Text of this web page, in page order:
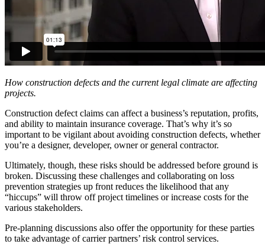
How construction defects and the current legal climate are affecting
projects.
Construction defect claims can affect a business’s reputation, profits,
and ability to maintain insurance coverage. That’s why it’s so
important to be vigilant about avoiding construction defects, whether
you’re a designer, developer, owner or general contractor.
Ultimately, though, these risks should be addressed before ground is
broken. Discussing these challenges and collaborating on loss
prevention strategies up front reduces the likelihood that any
“hiccups” will throw off project timelines or increase costs for the
various stakeholders.
Pre-planning discussions also offer the opportunity for these parties
to take advantage of carrier partners’ risk control services.